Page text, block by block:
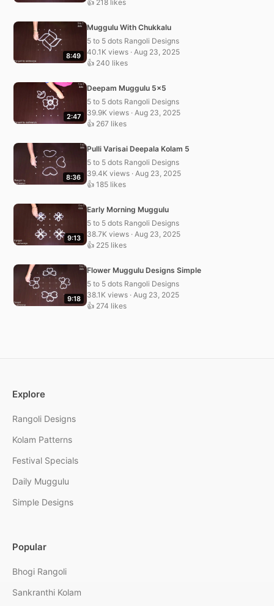
👍 218 likes
8:49
Muggulu With Chukkalu
5 to 5 dots Rangoli Designs
40.1K views · Aug 23, 2025
👍 240 likes
2:47
Deepam Muggulu 5×5
5 to 5 dots Rangoli Designs
39.9K views · Aug 23, 2025
👍 267 likes
8:36
Pulli Varisai Deepala Kolam 5
5 to 5 dots Rangoli Designs
39.4K views · Aug 23, 2025
👍 185 likes
9:13
Early Morning Muggulu
5 to 5 dots Rangoli Designs
38.7K views · Aug 23, 2025
👍 225 likes
9:18
Flower Muggulu Designs Simple
5 to 5 dots Rangoli Designs
38.1K views · Aug 23, 2025
👍 274 likes
Explore
Rangoli Designs
Kolam Patterns
Festival Specials
Daily Muggulu
Simple Designs
Popular
Bhogi Rangoli
Sankranthi Kolam